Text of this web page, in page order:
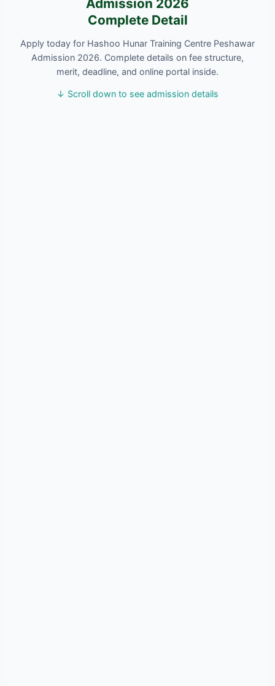
Admission 2026
Complete Detail
Apply today for Hashoo Hunar Training Centre Peshawar
Admission 2026. Complete details on fee structure,
merit, deadline, and online portal inside.
↓ Scroll down to see admission details